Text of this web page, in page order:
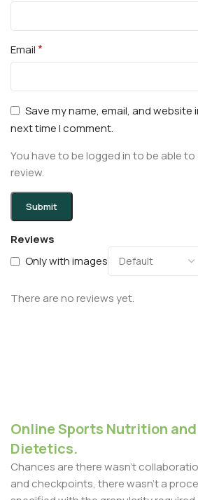
Reviews
Only with images
There are no reviews yet.
Email*
Save my name, email, and
next time I comment.
You have to be logged in to be able
review.
Online Sports Nutrition
Dietetics.
Chances are there wasn't
and checkpoints, there wasn't a